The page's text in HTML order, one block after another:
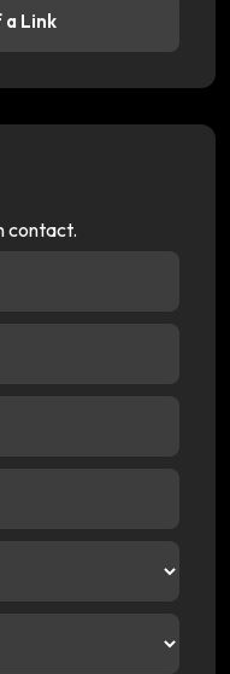
a Link
contact.